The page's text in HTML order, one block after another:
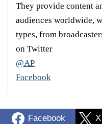
They provide content
audiences worldwide,
types, from
on Twitter
@AP
Facebook
Facebook X